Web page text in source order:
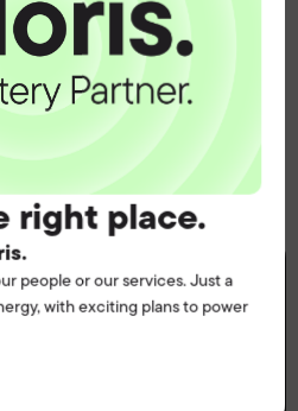
right place.
people or our services. Just a
with exciting plans to power